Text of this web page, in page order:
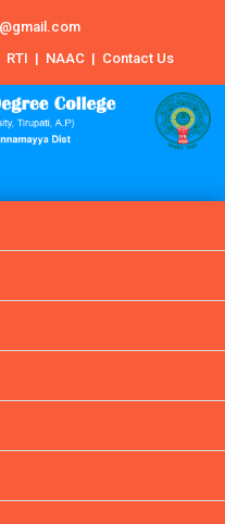
RTI | NAAC | Contact Us